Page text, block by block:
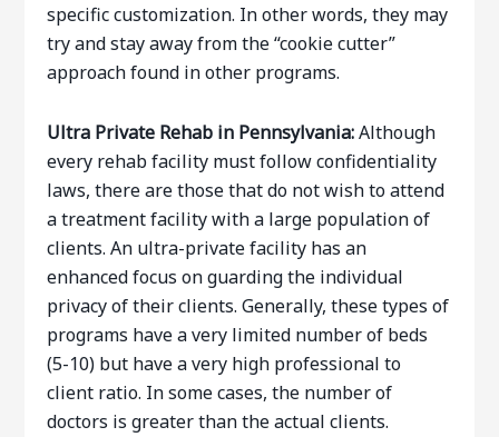
specific customization. In other words, they may
try and stay away from the “cookie cutter”
approach found in other programs.
Ultra Private Rehab in Pennsylvania:Although
every rehab facility must follow confidentiality
laws, there are those that do not wish to attend
a treatment facility with a large population of
clients. An ultra-private facility has an
enhanced focus on guarding the individual
privacy of their clients. Generally, these types of
programs have a very limited number of beds
(5-10) but have a very high professional to
client ratio. In some cases, the number of
doctors is greater than the actual clients.